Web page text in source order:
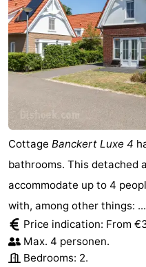
Cottage Banckert Luxe 4
bathrooms. This detached
accommodate up to 4
with, among other things: ...
Price indication: From
Max. 4 personen.
Bedrooms: 2.